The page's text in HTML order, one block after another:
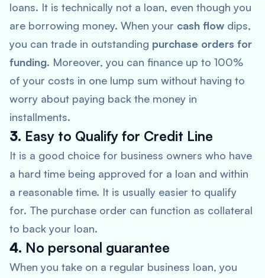
loans. It is technically not a loan, even though you
are borrowing money. When your cash flow dips,
you can trade in outstanding purchase orders for
funding. Moreover, you can finance up to 100%
of your costs in one lump sum without having to
worry about paying back the money in
installments.
3. Easy to Qualify for Credit Line
It is a good choice for business owners who have
a hard time being approved for a loan and within
a reasonable time. It is usually easier to qualify
for. The purchase order can function as collateral
to back your loan.
4. No personal guarantee
When you take on a regular business loan, you